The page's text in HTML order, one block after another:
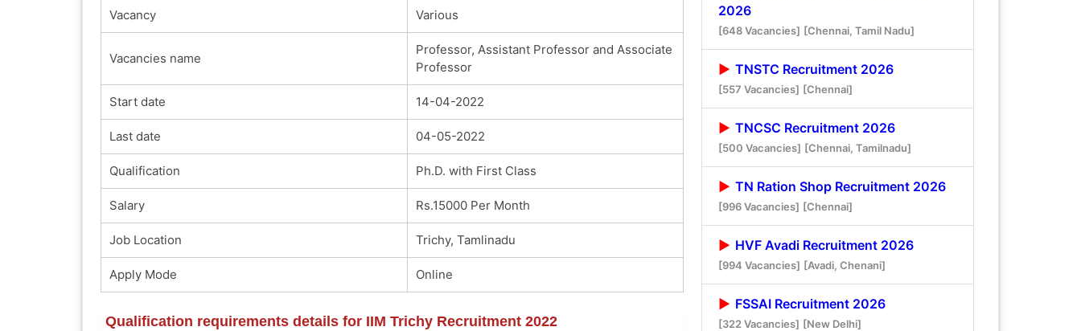
Vacancy Various
Vacancies name
Professor, Assistant Professor and Associate
Professor
Start date 14-04-2022
Last date 04-05-2022
Qualification Ph.D. with First Class
Salary Rs.15000 Per Month
Job Location Trichy, Tamlinadu
Apply Mode Online
Qualification requirements details for IIM Trichy Recruitment 2022
2026
[648 Vacancies] [Chennai, Tamil Nadu]
TNSTC Recruitment 2026
[557 Vacancies] [Chennai]
TNCSC Recruitment 2026
[500 Vacancies] [Chennai, Tamilnadu]
TN Ration Shop Recruitment 2026
[996 Vacancies] [Chennai]
HVF Avadi Recruitment 2026
[994 Vacancies] [Avadi, Chenani]
FSSAI Recruitment 2026
[322 Vacancies] [New Delhi]